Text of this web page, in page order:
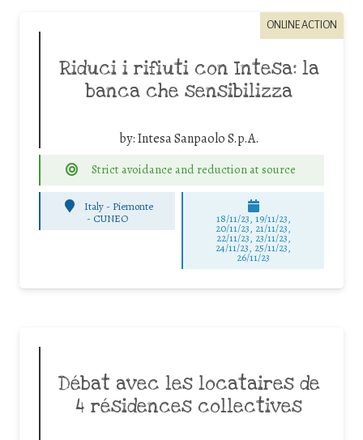
ONLINE ACTION
Riduci i rifiuti con Intesa: la
banca che sensibilizza
by:Intesa Sanpaolo S.p.A.
Strict avoidance and reduction at source
Italy - Piemonte
- CUNEO 18/11/23, 19/11/23,
20/11/23, 21/11/23,
22/11/23, 23/11/23,
24/11/23, 25/11/23,
26/11/23
Débat avec les locataires de
4 résidences collectives